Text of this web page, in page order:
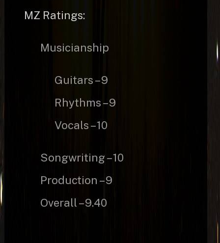
MZ Ratings:
Musicianship
Guitars – 9
Rhythms – 9
Vocals – 10
Songwriting – 10
Production – 9
Overall – 9.40